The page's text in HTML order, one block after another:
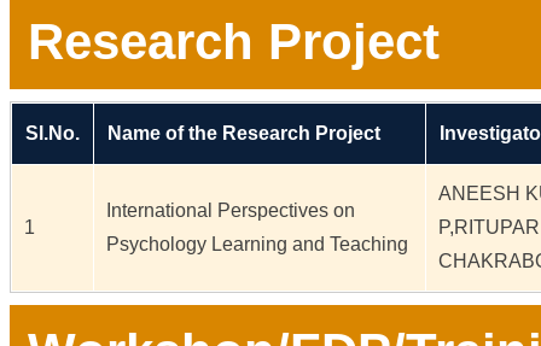
Research Project
Sl.No. Name of the Research Project
1
International Perspectives on
Psychology Learning and Teaching
ANEESH